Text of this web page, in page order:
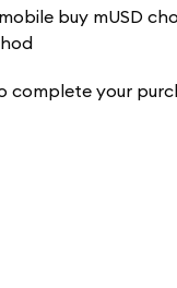
your